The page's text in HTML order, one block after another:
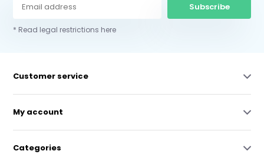
Subscribe
* Read legal restrictions here
Customer service
My account
Categories